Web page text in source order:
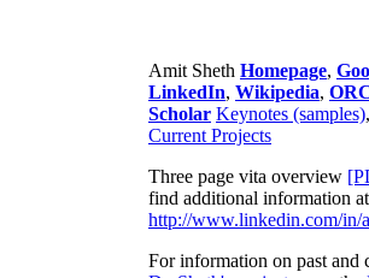
Amit Sheth Homepage,
LinkedIn, Wikipedia,
Scholar Keynotes (samples),
Current Projects
Three page vita overview
find additional information at
http://www.linkedin.com/in/
For information on past and